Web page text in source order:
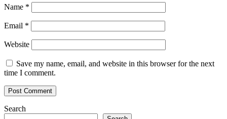
Name *
Email *
Website
Save my name, email, and website in this browser for the next
time I comment.
Search